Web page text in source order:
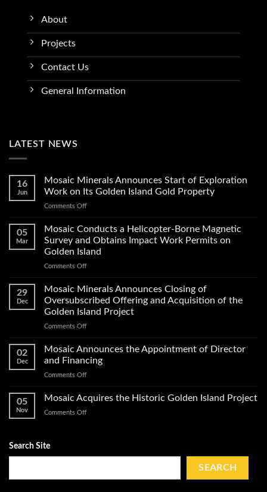
About
Projects
Contact Us
General Information
LATEST NEWS
16
Jun
Mosaic Minerals Announces Start of Exploration
Work on Its Golden Island Gold Property
Comments Offon
Minerals
Announces
of
Exploration
on
Golden
Island
Gold
05
Mar
Mosaic Conducts a Helicopter-Borne Magnetic
Survey and Obtains Impact Work Permits on
Golden Island
Comments Offon
Conducts
Borne
Magnetic
and
Obtains
Impact
on
29
Dec
Mosaic Minerals Announces Closing of
Oversubscribed Offering and Acquisition of the
Golden Island Project
Comments Offon
Minerals
Announces
Closing
of
Offering
Island
02
Dec
Mosaic Announces the Appointment of Director
and Financing
Comments Offon
Announces
the
Financing
05
Nov
Mosaic Acquires the Historic Golden Island Project
Comments Offon
Search Site
SEARCH